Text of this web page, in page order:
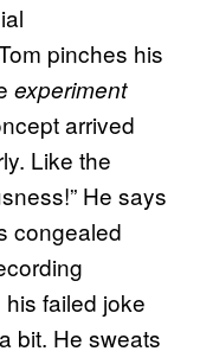
pinches his
experiment
arrived
Like the
He says
congealed
failed joke
bit. He sweats